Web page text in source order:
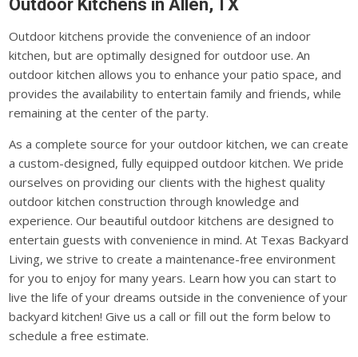
Outdoor Kitchens in Allen, TX
Outdoor kitchens provide the convenience of an indoor
kitchen, but are optimally designed for outdoor use. An
outdoor kitchen allows you to enhance your patio space, and
provides the availability to entertain family and friends, while
remaining at the center of the party.
As a complete source for your outdoor kitchen, we can create
a custom-designed, fully equipped outdoor kitchen. We pride
ourselves on providing our clients with the highest quality
outdoor kitchen construction through knowledge and
experience. Our beautiful outdoor kitchens are designed to
entertain guests with convenience in mind. At Texas Backyard
Living, we strive to create a maintenance-free environment
for you to enjoy for many years. Learn how you can start to
live the life of your dreams outside in the convenience of your
backyard kitchen! Give us a call or fill out the form below to
schedule a free estimate.